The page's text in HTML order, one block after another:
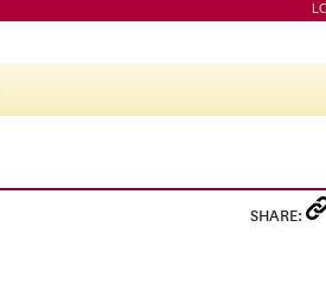
SHARE: